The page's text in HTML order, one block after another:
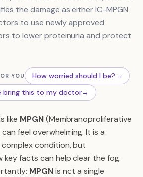
the damage as either IC-MPGN
to use newly approved
to lower proteinuria and protect
YOU How worried should I be?→
bring this to my doctor→
like MPGN(Membranoproliferative
feel overwhelming. It is a
condition, but
key facts can help clear the fog.
MPGNis not a single